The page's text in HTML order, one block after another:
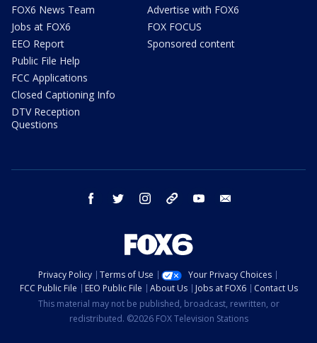
FOX6 News Team
Jobs at FOX6
EEO Report
Public File Help
FCC Applications
Closed Captioning Info
DTV Reception
Questions
Advertise with FOX6
FOX FOCUS
Sponsored content
facebook twitter instagram threads youtube
Privacy Policy Terms of Use
Your Privacy Choices
FCC Public File
EEO Public File About Us Jobs at FOX6
Contact Us
This material may not be published, broadcast, rewritten, or
redistributed. ©2026 FOX Television Stations